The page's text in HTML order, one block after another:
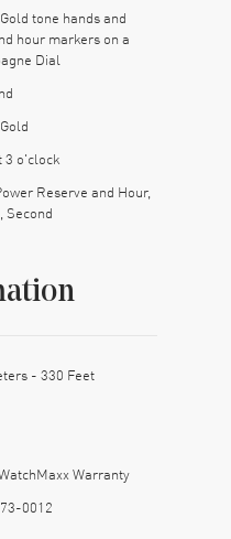
tone hands and
hour markers on a
Dial
3 o'clock
Reserve and Hour,
Second
- 330 Feet
Warranty
0012